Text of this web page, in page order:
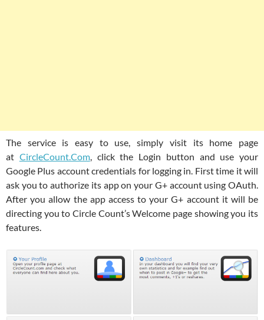
The service is easy to use, simply visit its home page
at CircleCount.Com, click the Login button and use your
Google Plus account credentials for logging in. First time it will
ask you to authorize its app on your G+ account using OAuth.
After you allow the app access to your G+ account it will be
directing you to Circle Count’s Welcome page showing you its
features.